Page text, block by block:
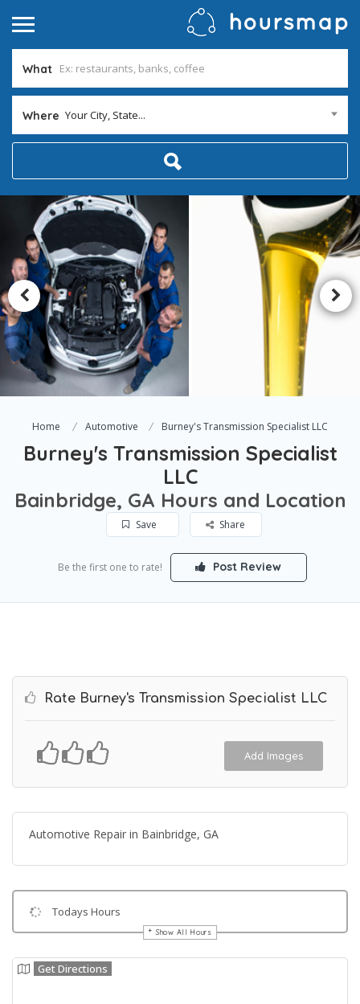
What
Where Your City, State...
Home Automotive Burney's Transmission Specialist LLC
Burney's Transmission Specialist
LLC
Bainbridge, GA Hours and Location
Save Share
Be the first one to rate! Post Review
Rate Burney's Transmission Specialist LLC
Add Images
Automotive Repair in Bainbridge, GA
Todays Hours
Show All Hours
Get Directions